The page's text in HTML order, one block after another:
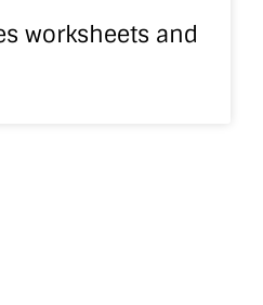
worksheets and